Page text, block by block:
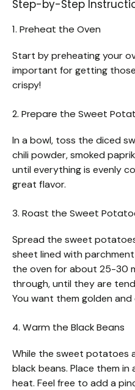
Step-by-Step
1. Preheat the Oven
Start by preheating your
important for getting
crispy!
2. Prepare the Sweet
In a bowl, toss the diced
chili powder, smoked
until everything is evenly
great flavor.
3. Roast the Sweet
Spread the sweet
sheet lined with
the oven for about 25-30
through, until they are
You want them golden and
4. Warm the Black Beans
While the sweet potatoes
black beans. Place them in
heat. Feel free to add a